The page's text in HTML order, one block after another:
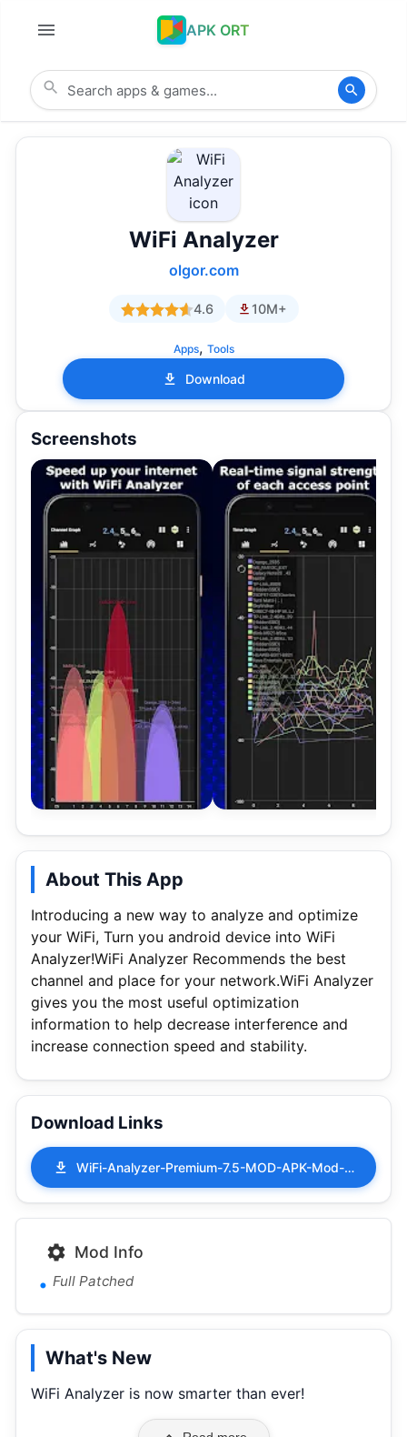
APK ORT
WiFi Analyzer
olgor.com
4.6 10M+
Apps, Tools
Download
Screenshots
About This App
Introducing a new way to analyze and optimize
your WiFi, Turn you android device into WiFi
Analyzer!WiFi Analyzer Recommends the best
channel and place for your network.WiFi Analyzer
gives you the most useful optimization
information to help decrease interference and
increase connection speed and stability.
Download Links
WiFi-Analyzer-Premium-7.5-MOD-APK-Mod-Patched.apk
Mod Info
Full Patched
What's New
WiFi Analyzer is now smarter than ever!